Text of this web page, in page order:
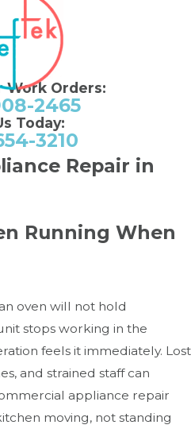
Work Orders:
2465
Today:
3210
Repair in
Running When
oven will not hold
stops working in the
feels it immediately. Lost
and strained staff can
appliance repair
moving, not standing